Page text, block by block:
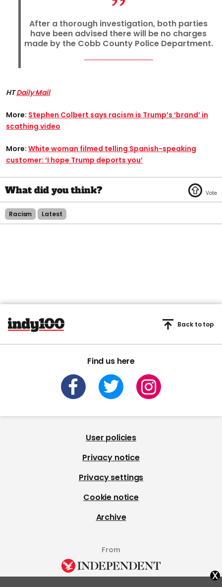
After a thorough investigation, both parties
have been advised there will be no charges
made by the Cobb County Police Department.
HTDaily Mail
More: Stephen Colbert says racism is Trump’s ‘brand’ in
scathing video
More: White woman filmed telling Spanish-speaking
customer: ‘I hope Trump deports you’
Racism Latest
Find us here
Back to top
User policies
Privacy notice
Privacy settings
Cookie notice
Archive
From
x